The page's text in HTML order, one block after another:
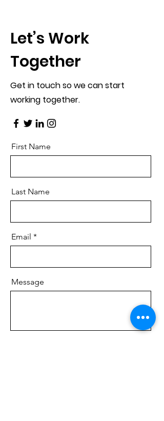
Let’s Work
Together
Get in touch so we can start
working together.
First Name
Last Name
Email
Message